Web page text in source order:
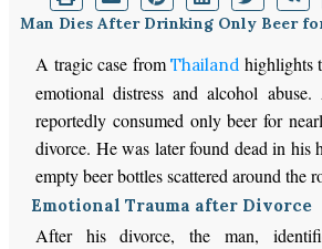
Man Dies After Drinking Only Beer
A tragic case fromThailand highlights
emotional distress and alcohol
reportedly consumed only beer for
divorce. He was later found dead in his
empty beer bottles scattered around the
Emotional Trauma after Divorce
After his divorce, the man,